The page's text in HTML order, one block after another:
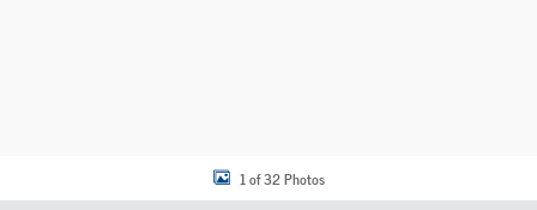
1 of 32 Photos